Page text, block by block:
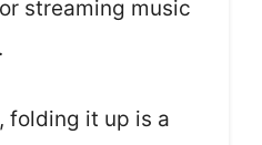
streaming music
folding it up is a